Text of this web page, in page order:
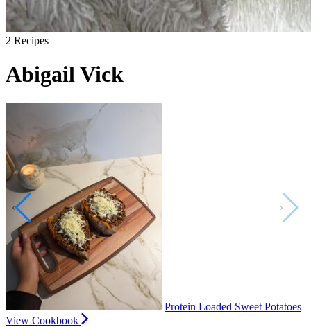
2 Recipes
Abigail Vick
Protein Loaded Sweet Potatoes
View Cookbook